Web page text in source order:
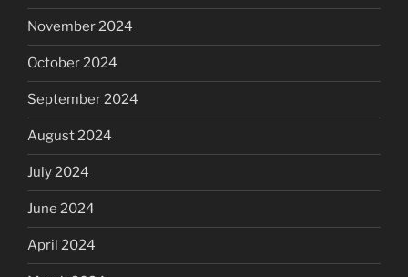
November 2024
October 2024
September 2024
August 2024
July 2024
June 2024
April 2024